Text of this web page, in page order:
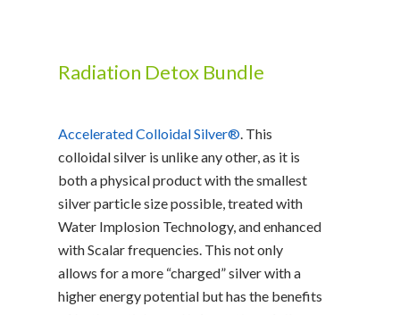
Radiation Detox Bundle
Accelerated Colloidal Silver®. This
colloidal silver is unlike any other, as it is
both a physical product with the smallest
silver particle size possible, treated with
Water Implosion Technology, and enhanced
with Scalar frequencies. This not only
allows for a more “charged” silver with a
higher energy potential but has the benefits